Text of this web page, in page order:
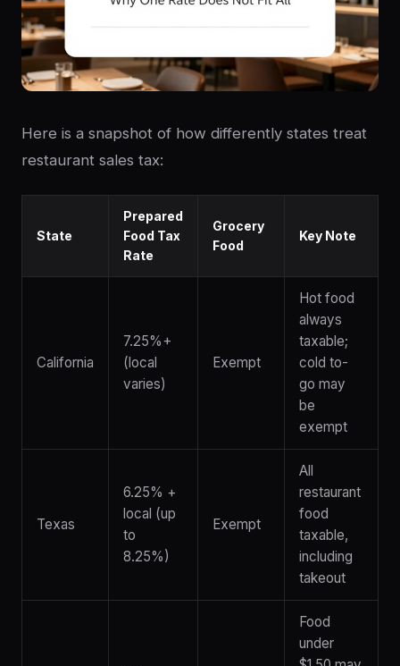
Here is a snapshot of how differently states treat
restaurant sales tax:
State
Prepared
Food Tax
Rate
Grocery
Food
Key Note
California
7.25%+
(local
varies)
Exempt
Hot food
always
taxable;
cold to-
go may
be
exempt
Texas
6.25% +
local (up
to
8.25%)
Exempt
All
restaurant
food
taxable,
including
takeout
Food
under